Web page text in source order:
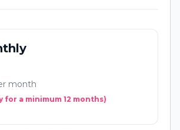
month
for a minimum 12 months)